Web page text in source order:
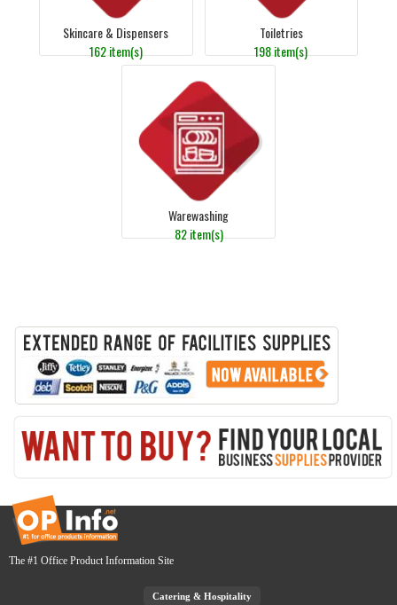
Skincare & Dispensers
162 item(s)
Toiletries
198 item(s)
Warewashing
82 item(s)
The #1 Office Product Information Site
Catering & Hospitality